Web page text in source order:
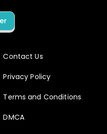
Contact Us
Privacy Policy
Terms and Conditions
DMCA